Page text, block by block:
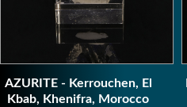
AZURITE - Kerrouchen, El
Kbab, Khenifra, Morocco